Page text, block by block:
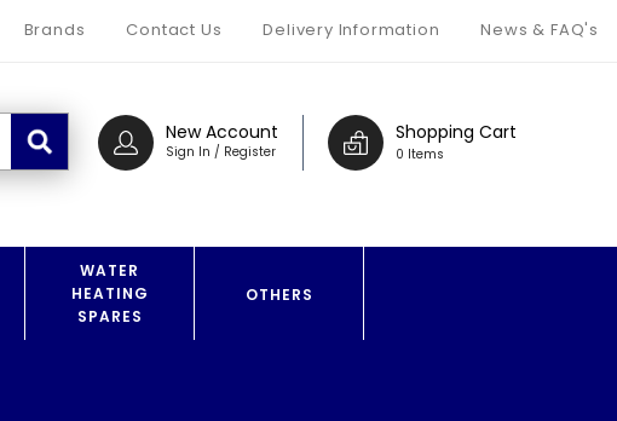
Brands Contact Us Delivery Information News & FAQ's
Shopping Cart
0 Items
New Account
Sign In / Register
WATER
HEATING
SPARES
OTHERS